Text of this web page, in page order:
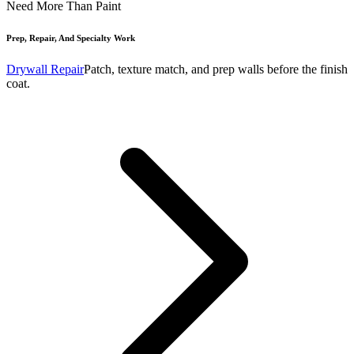
Need More Than Paint
Prep, Repair, And Specialty Work
Drywall RepairPatch, texture match, and prep walls before the finish
coat.